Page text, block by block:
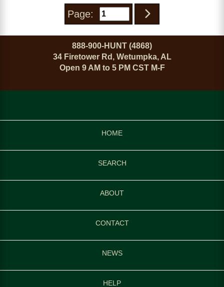
Page:
888-900-HUNT (4868)
34 Firetower Rd, Wetumpka, AL
Open 9 AM to 5 PM CST M-F
HOME
SEARCH
ABOUT
CONTACT
NEWS
HELP